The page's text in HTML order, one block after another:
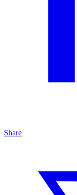
Share